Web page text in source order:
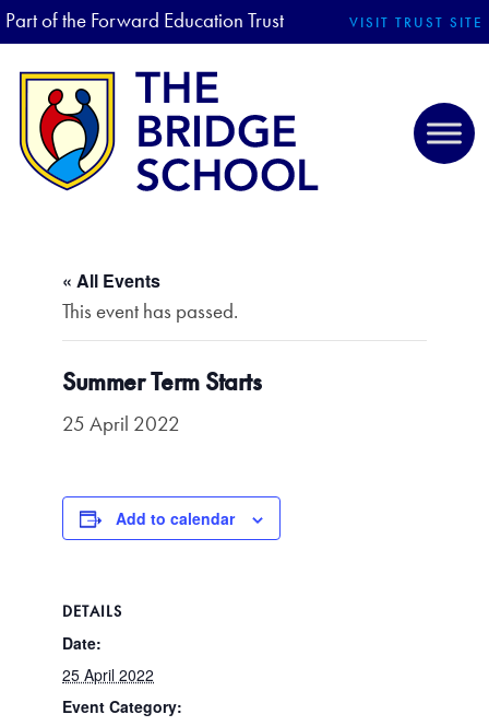
Part of the Forward Education Trust VISIT TRUST SITE
« All Events
This event has passed.
Summer Term Starts
25 April 2022
Add to calendar
DETAILS
Date:
25 April 2022
Event Category: